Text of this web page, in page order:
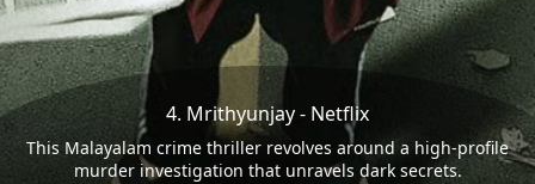
4. Mrithyunjay - Netflix
This Malayalam crime thriller revolves around a high-profile
murder investigation that unravels dark secrets.